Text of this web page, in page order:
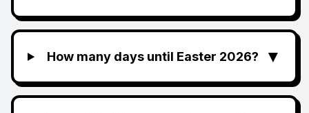
How many days until Easter 2026? ▼